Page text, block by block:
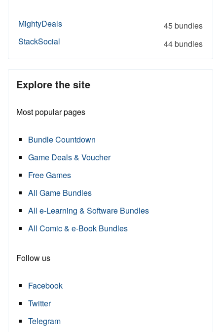
MightyDeals
45 bundles
StackSocial
44 bundles
Explore the site
Most popular pages
Bundle Countdown
Game Deals & Voucher
Free Games
All Game Bundles
All e-Learning & Software Bundles
All Comic & e-Book Bundles
Follow us
Facebook
Twitter
Telegram